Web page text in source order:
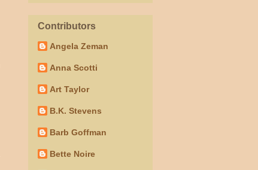
Contributors
Angela Zeman
Anna Scotti
Art Taylor
B.K. Stevens
Barb Goffman
Bette Noire